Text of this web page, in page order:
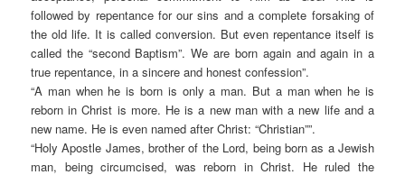
followed by repentance for our sins and a complete forsaking of
the old life. It is called conversion. But even repentance itself is
called the “second Baptism”. We are born again and again in a
true repentance, in a sincere and honest confession”.
“A man when he is born is only a man. But a man when he is
reborn in Christ is more. He is a new man with a new life and a
new name. He is even named after Christ: “Christian””.
“Holy Apostle James, brother of the Lord, being born as a Jewish
man, being circumcised, was reborn in Christ. He ruled the